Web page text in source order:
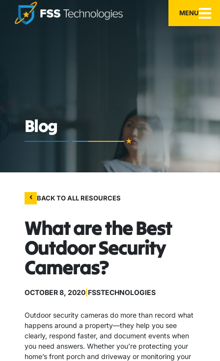
MENU
Blog
BACK TO ALL RESOURCES
What are the Best
Outdoor Security
Cameras?
OCTOBER 8, 2020 FSSTECHNOLOGIES
Outdoor security cameras do more than record what
happens around a property—they help you see
clearly, respond faster, and document events when
you need answers. Whether you’re protecting your
home’s front porch and driveway or monitoring your